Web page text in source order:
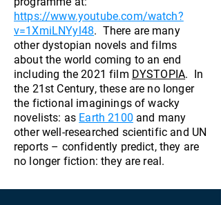
https://www.youtube.com/watch?
v=1XmiLNYyl48. There are many
other dystopian novels and films
about the world coming to an end
including the 2021 film DYSTOPIA. In
the 21st Century, these are no longer
the fictional imaginings of wacky
novelists: as Earth 2100 and many
other well-researched scientific and UN
reports – confidently predict, they are
no longer fiction: they are real.